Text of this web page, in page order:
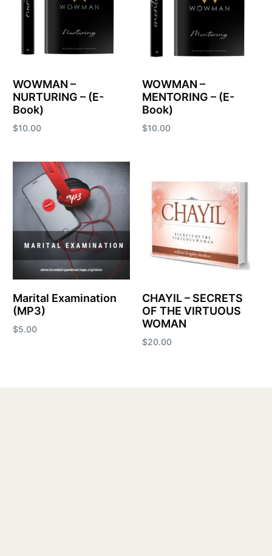
WOWMAN –
NURTURING – (E-
Book)
$10.00
WOWMAN –
MENTORING – (E-
Book)
$10.00
Marital Examination
(MP3)
$5.00
CHAYIL – SECRETS
OF THE VIRTUOUS
WOMAN
$20.00